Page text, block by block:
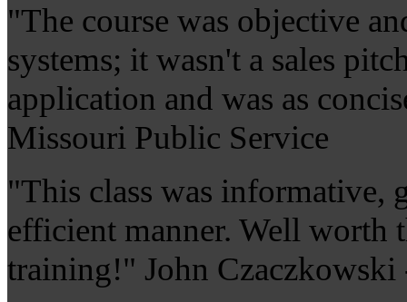
"The course was objective
systems; it wasn't a sales
application and was as
Missouri Public Service
"This class was informative,
efficient manner. Well worth
training!" John Czaczkowski